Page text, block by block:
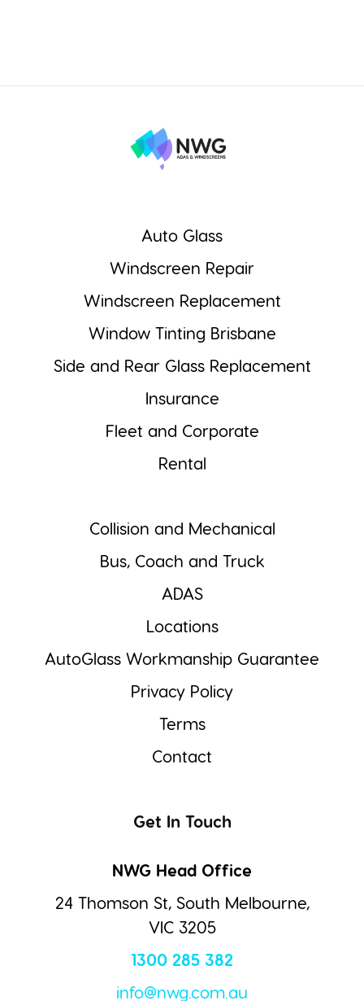
Auto Glass
Windscreen Repair
Windscreen Replacement
Window Tinting Brisbane
Side and Rear Glass Replacement
Insurance
Fleet and Corporate
Rental
Collision and Mechanical
Bus, Coach and Truck
ADAS
Locations
AutoGlass Workmanship Guarantee
Privacy Policy
Terms
Contact
Get In Touch
NWG Head Office
24 Thomson St, South Melbourne,
VIC 3205
1300 285 382
info@nwg.com.au